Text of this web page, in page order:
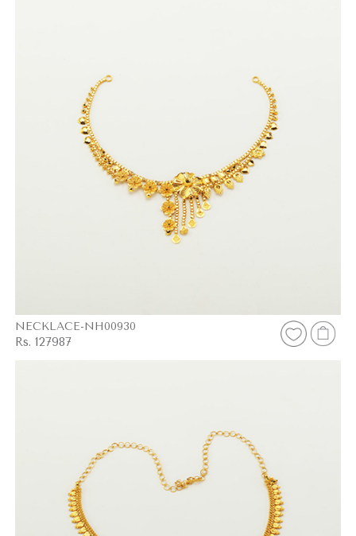
NECKLACE-NH00930
Rs. 127987